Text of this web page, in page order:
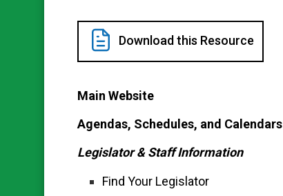
Download this Resource
Main Website
Agendas, Schedules, and Calendars
Legislator & Staff Information
Find Your Legislator